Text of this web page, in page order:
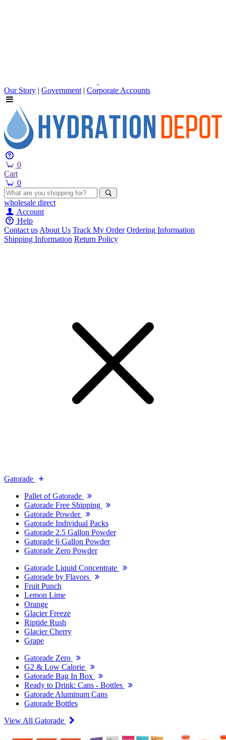
Our Story | Government | Corporate Accounts
0
Cart
0
wholesale direct
Account
Help
Contact usAbout Us Track My Order Ordering Information
Shipping Information Return Policy
Gatorade
Pallet of Gatorade
Gatorade Free Shipping
Gatorade Powder
Gatorade Individual Packs
Gatorade 2.5 Gallon Powder
Gatorade 6 Gallon Powder
Gatorade Zero Powder
Gatorade Liquid Concentrate
Gatorade by Flavors
Fruit Punch
Lemon Lime
Orange
Glacier Freeze
Riptide Rush
Glacier Cherry
Grape
Gatorade Zero
G2 & Low Calorie
Gatorade Bag In Box
Ready to Drink: Cans - Bottles
Gatorade Aluminum Cans
Gatorade Bottles
View All Gatorade